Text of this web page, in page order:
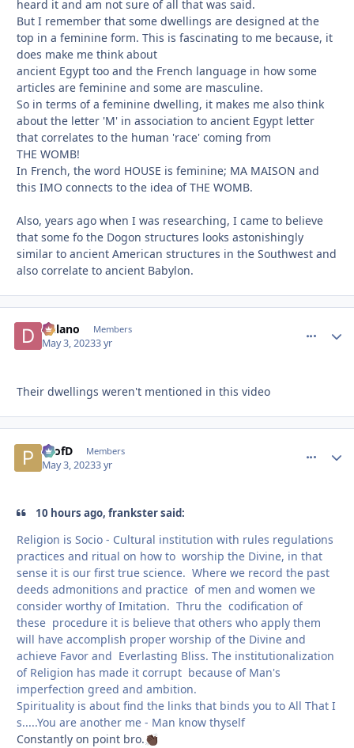
heard it and am not sure of all that was said.
But I remember that some dwellings are designed at the
top in a feminine form. This is fascinating to me because, it
does make me think about
ancient Egypt too and the French language in how some
articles are feminine and some are masculine.
So in terms of a feminine dwelling, it makes me also think
about the letter 'M' in association to ancient Egypt letter
that correlates to the human 'race' coming from
THE WOMB!
In French, the word HOUSE is feminine; MA MAISON and
this IMO connects to the idea of THE WOMB.
Also, years ago when I was researching, I came to believe
that some fo the Dogon structures looks astonishingly
similar to ancient American structures in the Southwest and
also correlate to ancient Babylon.
Delano Members
May 3, 20233 yr
Their dwellings weren't mentioned in this video
ProfD Members
May 3, 20233 yr
10 hours ago, frankster said:
Religion is Socio - Cultural institution with rules regulations
practices and ritual on how to worship the Divine, in that
sense it is our first true science. Where we record the past
deeds admonitions and practice of men and women we
consider worthy of Imitation. Thru the codification of
these procedure it is believe that others who apply them
will have accomplish proper worship of the Divine and
achieve Favor and Everlasting Bliss. The institutionalization
of Religion has made it corrupt because of Man's
imperfection greed and ambition.
Spirituality is about find the links that binds you to All That I
s.....You are another me - Man know thyself
Constantly on point bro.👏🏿